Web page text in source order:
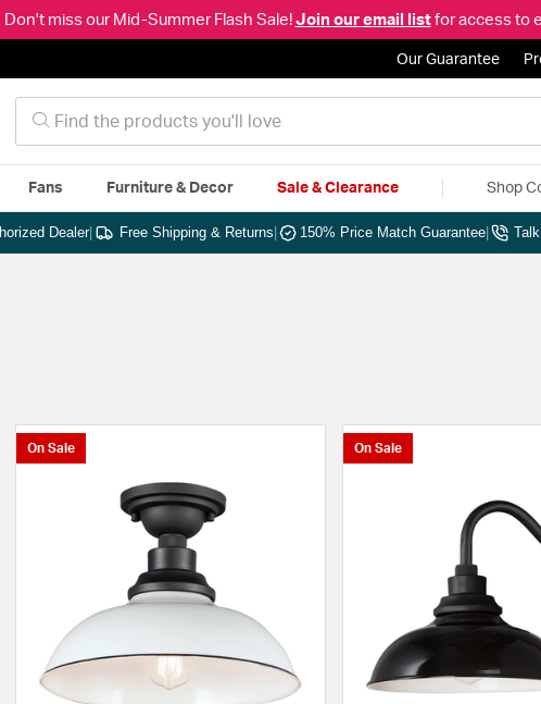
Don't miss our Mid-Summer Flash Sale! Join our email listfor access to
Our Guarantee
Fans Furniture & Decor Sale & Clearance Shop
Dealer| Free Shipping & Returns 150% Price Match Guarantee
On Sale On Sale